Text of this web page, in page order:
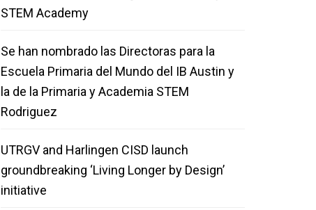
STEM Academy
Se han nombrado las Directoras para la
Escuela Primaria del Mundo del IB Austin y
la de la Primaria y Academia STEM
Rodriguez
UTRGV and Harlingen CISD launch
groundbreaking ‘Living Longer by Design’
initiative